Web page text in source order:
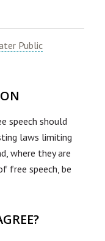
Public
speech should
laws limiting
where they are
free speech, be